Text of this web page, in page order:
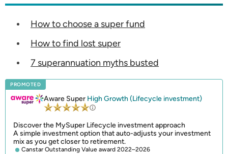
How to choose a super fund
How to find lost super
7 superannuation myths busted
PROMOTED
Aware Super High Growth (Lifecycle investment)
Discover the MySuper Lifecycle investment approach
A simple investment option that auto-adjusts your investment
mix as you get closer to retirement.
Canstar Outstanding Value award 2022–2026